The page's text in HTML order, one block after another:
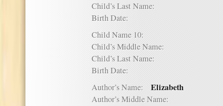
Child’s Last Name:
Birth Date:
Child Name 10:
Child’s Middle Name:
Child’s Last Name:
Birth Date:
Author’s Name: Elizabeth
Author’s Middle Name: